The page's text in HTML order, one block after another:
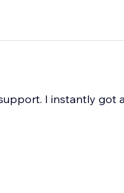
I instantly got